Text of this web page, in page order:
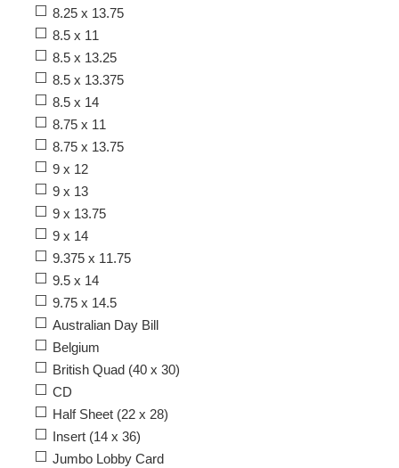
8.25 x 13.75
8.5 x 11
8.5 x 13.25
8.5 x 13.375
8.5 x 14
8.75 x 11
8.75 x 13.75
9 x 12
9 x 13
9 x 13.75
9 x 14
9.375 x 11.75
9.5 x 14
9.75 x 14.5
Australian Day Bill
Belgium
British Quad (40 x 30)
CD
Half Sheet (22 x 28)
Insert (14 x 36)
Jumbo Lobby Card